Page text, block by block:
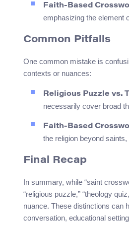
Faith-Based
emphasizing the element
Common Pitfalls
One common mistake is
contexts or nuances:
Religious Puzzle vs.
necessarily cover broad
Faith-Based
the religion beyond
Final Recap
In summary, while “saint
“religious puzzle,” “theology
nuance. These distinctions can
conversation, educational